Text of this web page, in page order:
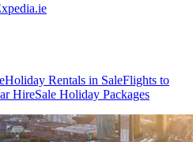
Holiday Rentals in SaleFlights to
HireSale Holiday Packages